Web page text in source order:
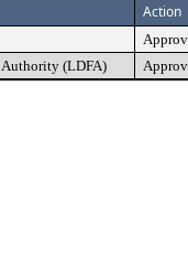
Action
(LDFA)